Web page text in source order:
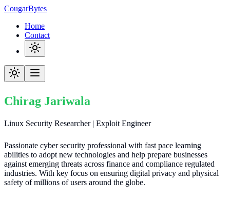
CougarBytes
Home
Contact
Chirag Jariwala
Linux Security Researcher | Exploit Engineer
Passionate cyber security professional with fast pace learning
abilities to adopt new technologies and help prepare businesses
against emerging threats across finance and compliance regulated
industries. With key focus on ensuring digital privacy and physical
safety of millions of users around the globe.